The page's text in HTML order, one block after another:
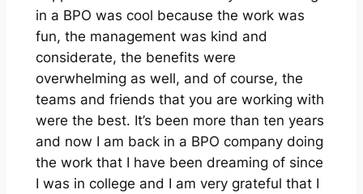
in a BPO was cool because the work was
fun, the management was kind and
considerate, the benefits were
overwhelming as well, and of course, the
teams and friends that you are working with
were the best. It’s been more than ten years
and now I am back in a BPO company doing
the work that I have been dreaming of since
I was in college and I am very grateful that I